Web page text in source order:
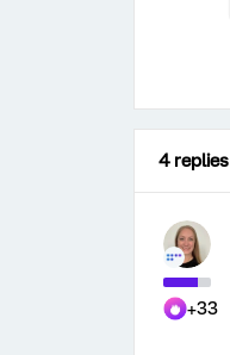
4 replies
+33